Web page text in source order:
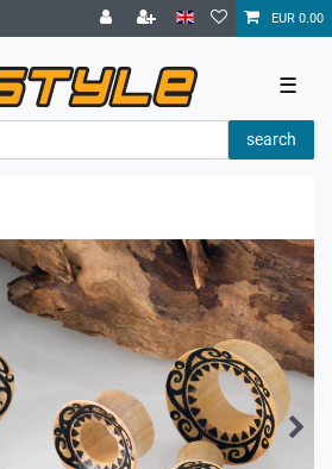
EUR 0.00
☰
search